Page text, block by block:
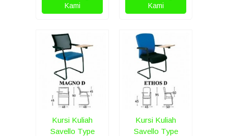
Kami
Kami
Kursi Kuliah
Savello Type
Kursi Kuliah
Savello Type